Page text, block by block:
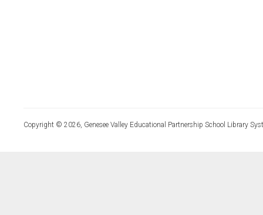
Copyright © 2026, Genesee Valley Educational Partnership School Library